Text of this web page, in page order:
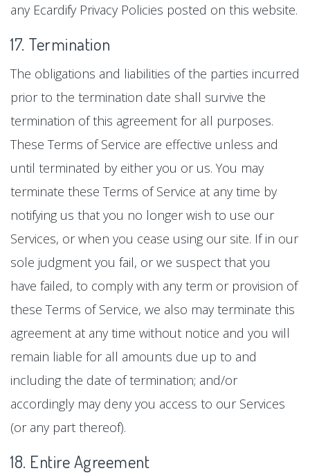
any Ecardify Privacy Policies posted on this website.
17. Termination
The obligations and liabilities of the parties incurred
prior to the termination date shall survive the
termination of this agreement for all purposes.
These Terms of Service are effective unless and
until terminated by either you or us. You may
terminate these Terms of Service at any time by
notifying us that you no longer wish to use our
Services, or when you cease using our site. If in our
sole judgment you fail, or we suspect that you
have failed, to comply with any term or provision of
these Terms of Service, we also may terminate this
agreement at any time without notice and you will
remain liable for all amounts due up to and
including the date of termination; and/or
accordingly may deny you access to our Services
(or any part thereof).
18. Entire Agreement